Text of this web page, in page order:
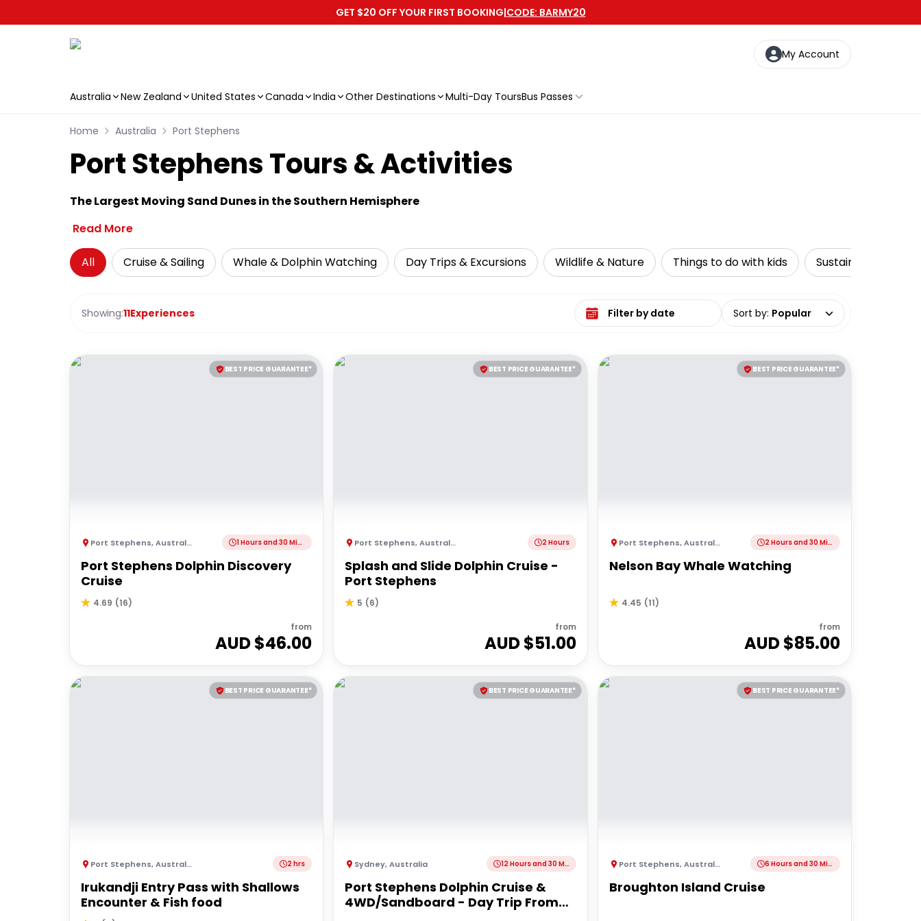
GET $20 OFF YOUR FIRST BOOKING|CODE: BARMY20
My Account
Australia New Zealand United States Canada India Other Destinations Multi-Day ToursBus Passes
Home Australia Port Stephens
Port Stephens Tours & Activities
The Largest Moving Sand Dunes in the Southern Hemisphere
Read More
All Cruise & Sailing Whale & Dolphin Watching Day Trips & Excursions Wildlife & Nature Things to do with kids Sustainable Tours
Showing:11Experiences Select date range Sort by: Popular
BEST PRICE GUARANTEE*
Port Stephens,Australia 1 Hours and 30 Minutes
Port Stephens Dolphin Discovery
Cruise
4.69 (16)
from
AUD $46.00
BEST PRICE GUARANTEE*
Port Stephens,Australia 2 Hours
Splash and Slide Dolphin Cruise -
Port Stephens
5 (6)
from
AUD $51.00
BEST PRICE GUARANTEE*
Port Stephens,Australia 2 Hours and 30 Minutes
Nelson Bay Whale Watching
4.45 (11)
from
AUD $85.00
BEST PRICE GUARANTEE*
Port Stephens,Australia 2 hrs
Irukandji Entry Pass with Shallows
Encounter & Fish food
BEST PRICE GUARANTEE*
Sydney,Australia 12 Hours and 30 Minutes
Port Stephens Dolphin Cruise &
4WD/Sandboard - Day Trip From
BEST PRICE GUARANTEE*
Port Stephens,Australia 6 Hours and 30 Minutes
Broughton Island Cruise